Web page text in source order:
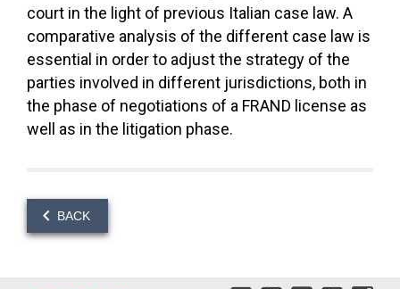
court in the light of previous Italian case law. A
comparative analysis of the different case law is
essential in order to adjust the strategy of the
parties involved in different jurisdictions, both in
the phase of negotiations of a FRAND license as
well as in the litigation phase.
BACK